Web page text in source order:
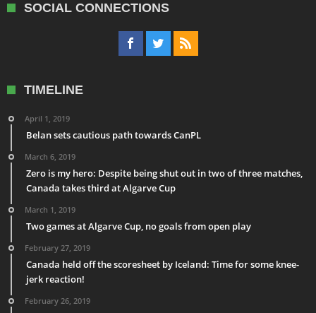
SOCIAL CONNECTIONS
TIMELINE
April 1, 2019
Belan sets cautious path towards CanPL
March 6, 2019
Zero is my hero: Despite being shut out in two of three matches,
Canada takes third at Algarve Cup
March 1, 2019
Two games at Algarve Cup, no goals from open play
February 27, 2019
Canada held off the scoresheet by Iceland: Time for some knee-
jerk reaction!
February 26, 2019